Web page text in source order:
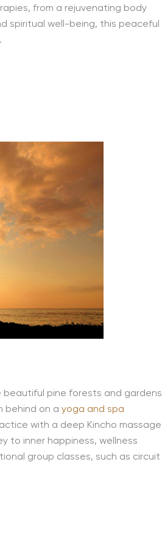
from a rejuvenating body
spiritual well-being, this peaceful
pine forests and gardens
behind on a yoga and spa
with a deep Kincho massage
to inner happiness, wellness
group classes, such as circuit